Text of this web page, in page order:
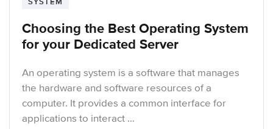
Choosing the Best Operating System
for your Dedicated Server
An operating system is a software that manages
the hardware and software resources of a
computer. It provides a common interface for
applications to interact …